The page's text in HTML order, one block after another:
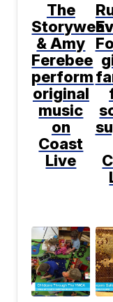
The
& Amy
Ferebee
perform
original
music
on
Coast
Live